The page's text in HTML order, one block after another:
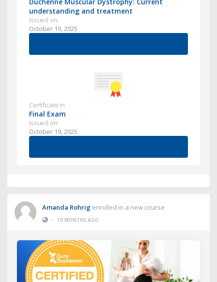
understanding and treatment
Issued on
October 19, 2025
Certificate in
Final Exam
Issued on
October 19, 2025
Amanda Rohrig enrolled in a new course
•
10 MONTHS AGO